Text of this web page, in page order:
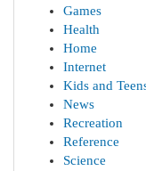
Games
Health
Home
Internet
Kids and
News
Recreation
Reference
Science